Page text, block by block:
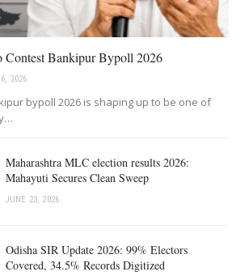
Contest Bankipur Bypoll 2026
2026
bypoll 2026 is shaping up to be one of
Maharashtra MLC election results 2026:
Mahayuti Secures Clean Sweep
JUNE 23, 2026
Odisha SIR Update 2026: 99% Electors
Covered, 34.5% Records Digitized